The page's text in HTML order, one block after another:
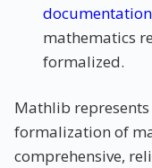
documentation
mathematics
formalized.
Mathlib
formalization of
comprehensive,